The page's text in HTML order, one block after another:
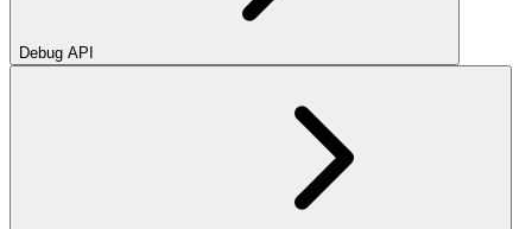
Debug API